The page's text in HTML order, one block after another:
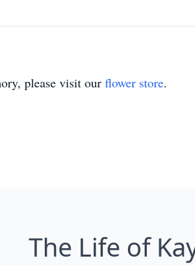
please visit our flower store.
The Life of